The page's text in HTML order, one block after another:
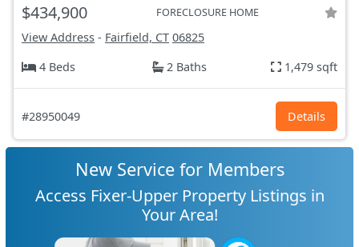
$434,900 FORECLOSURE HOME
View Address - Fairfield, CT 06825
4 Beds
2 Baths 1,479 sqft
#28950049 Details
New Service for Members
Access Fixer-Upper Property Listings in
Your Area!